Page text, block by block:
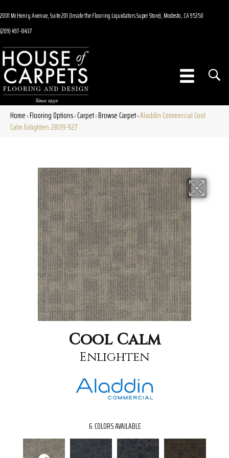
2001 McHenry Avenue, Suite 201 (Inside the Flooring Liquidators Super Store), Modesto, CA 95350
(209) 497-8437
Home»Flooring Options»Carpet»Browse Carpet»Aladdin Commercial Cool
Calm Enlighten 2B119-927
Cool Calm
Enlighten
6 COLORS AVAILABLE